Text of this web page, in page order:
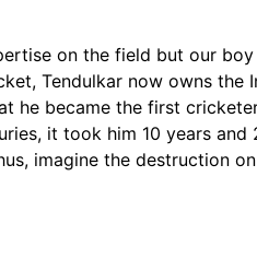
on the field but our
Tendulkar now owns the
became the first
it took him 10 years
imagine the destruction